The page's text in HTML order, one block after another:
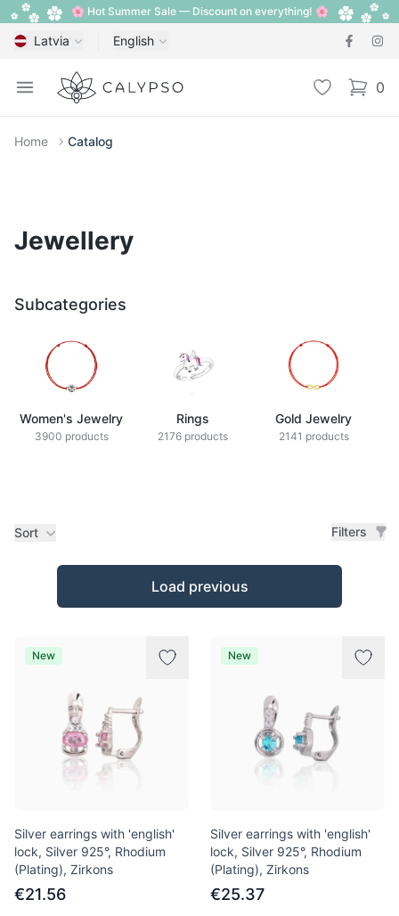
🌸 Hot Summer Sale — Discount on everything! 🌸
Latvia English
Open menu
Calypso Wishlist 0
items
Home Catalog
Jewellery
Subcategories
Women's Jewelry
3900 products
Rings
2176 products
Gold Jewelry
2141 products
Sort Filters
Products
Load previous
New
Silver earrings with 'english'
lock, Silver 925°, Rhodium
(Plating), Zirkons
€21.56
New
Silver earrings with 'english'
lock, Silver 925°, Rhodium
(Plating), Zirkons
€25.37